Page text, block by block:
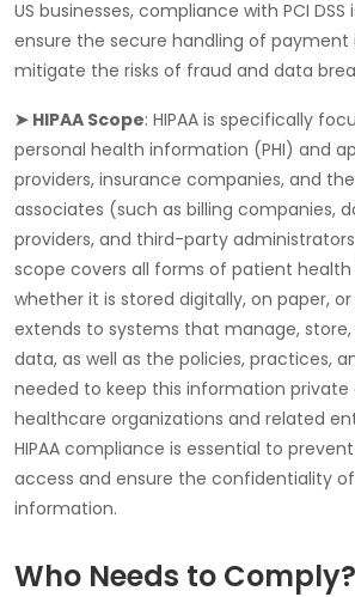
US businesses, compliance with PCI
ensure the secure handling of
mitigate the risks of fraud and data
➤ HIPAA Scope: HIPAA is specifically
personal health information (PHI) and
providers, insurance companies, and
associates (such as billing companies,
providers, and third-party administrators).
scope covers all forms of patient
whether it is stored digitally, on paper,
extends to systems that manage,
data, as well as the policies, practices,
needed to keep this information private
healthcare organizations and related
HIPAA compliance is essential to
access and ensure the confidentiality
information.
Who Needs to Comply?